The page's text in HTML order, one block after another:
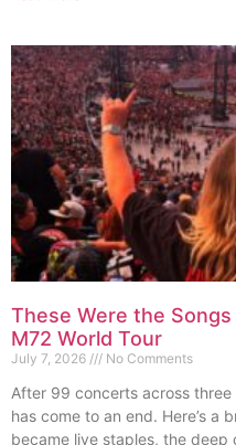
These Were the Songs
M72 World Tour
July 7, 2026 No Comments
After 99 concerts across three
has come to an end. Here’s a
became live staples, the